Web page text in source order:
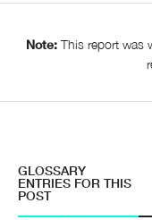
Note: This report was
GLOSSARY
ENTRIES FOR THIS
POST